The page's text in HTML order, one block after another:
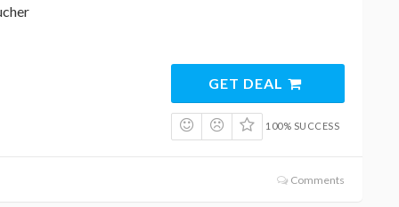
GET DEAL
100% SUCCESS
Comments